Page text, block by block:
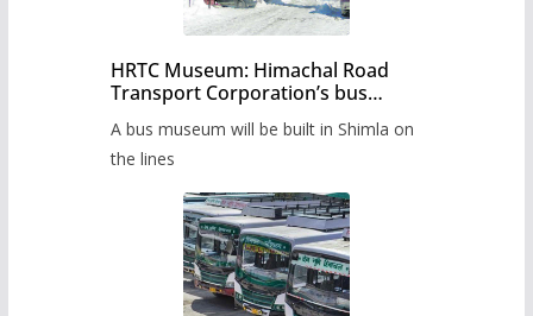
HRTC Museum: Himachal Road
Transport Corporation’s bus
A bus museum will be built in Shimla on
the lines